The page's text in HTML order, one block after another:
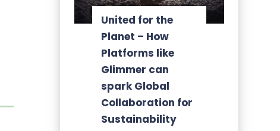
United for the
Planet – How
Platforms like
Glimmer can
spark Global
Collaboration for
Sustainability